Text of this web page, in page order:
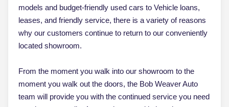
models and budget-friendly used cars to Vehicle loans,
leases, and friendly service, there is a variety of reasons
why our customers continue to return to our conveniently
located showroom.
From the moment you walk into our showroom to the
moment you walk out the doors, the Bob Weaver Auto
team will provide you with the continued service you need